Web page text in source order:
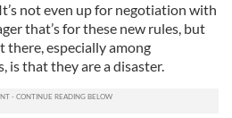
not even up for negotiation with
that’s for these new rules, but
there, especially among
is that they are a disaster.